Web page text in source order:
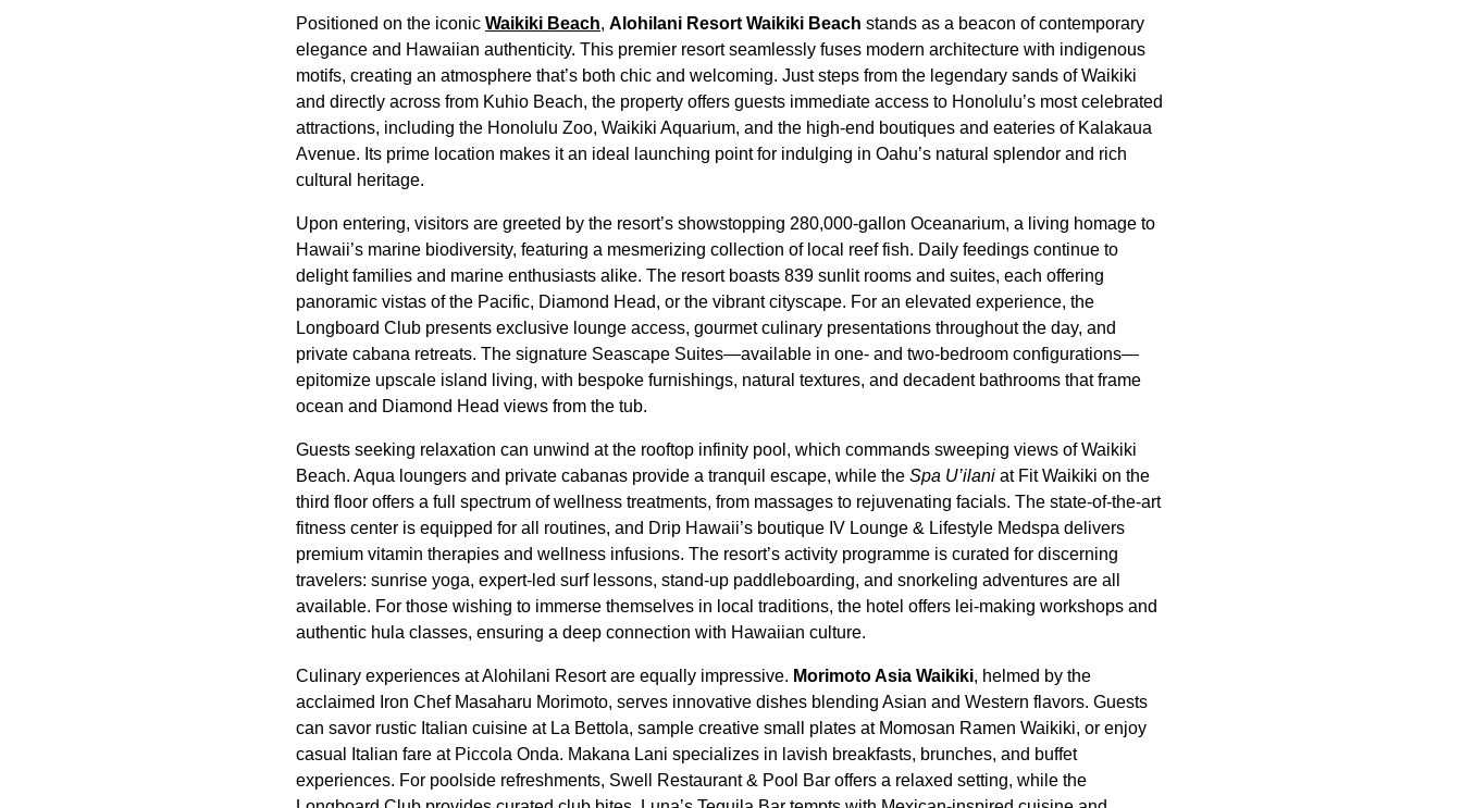
Positioned on the iconic Waikiki Beach, Alohilani Resort Waikiki Beach stands as a beacon of contemporary
elegance and Hawaiian authenticity. This premier resort seamlessly fuses modern architecture with indigenous
motifs, creating an atmosphere that’s both chic and welcoming. Just steps from the legendary sands of Waikiki
and directly across from Kuhio Beach, the property offers guests immediate access to Honolulu’s most celebrated
attractions, including the Honolulu Zoo, Waikiki Aquarium, and the high-end boutiques and eateries of Kalakaua
Avenue. Its prime location makes it an ideal launching point for indulging in Oahu’s natural splendor and rich
cultural heritage.
Upon entering, visitors are greeted by the resort’s showstopping 280,000-gallon Oceanarium, a living homage to
Hawaii’s marine biodiversity, featuring a mesmerizing collection of local reef fish. Daily feedings continue to
delight families and marine enthusiasts alike. The resort boasts 839 sunlit rooms and suites, each offering
panoramic vistas of the Pacific, Diamond Head, or the vibrant cityscape. For an elevated experience, the
Longboard Club presents exclusive lounge access, gourmet culinary presentations throughout the day, and
private cabana retreats. The signature Seascape Suites—available in one- and two-bedroom configurations—
epitomize upscale island living, with bespoke furnishings, natural textures, and decadent bathrooms that frame
ocean and Diamond Head views from the tub.
Guests seeking relaxation can unwind at the rooftop infinity pool, which commands sweeping views of Waikiki
Beach. Aqua loungers and private cabanas provide a tranquil escape, while the Spa U’ilani at Fit Waikiki on the
third floor offers a full spectrum of wellness treatments, from massages to rejuvenating facials. The state-of-the-art
fitness center is equipped for all routines, and Drip Hawaii’s boutique IV Lounge & Lifestyle Medspa delivers
premium vitamin therapies and wellness infusions. The resort’s activity programme is curated for discerning
travelers: sunrise yoga, expert-led surf lessons, stand-up paddleboarding, and snorkeling adventures are all
available. For those wishing to immerse themselves in local traditions, the hotel offers lei-making workshops and
authentic hula classes, ensuring a deep connection with Hawaiian culture.
Culinary experiences at Alohilani Resort are equally impressive. Morimoto Asia Waikiki, helmed by the
acclaimed Iron Chef Masaharu Morimoto, serves innovative dishes blending Asian and Western flavors. Guests
can savor rustic Italian cuisine at La Bettola, sample creative small plates at Momosan Ramen Waikiki, or enjoy
casual Italian fare at Piccola Onda. Makana Lani specializes in lavish breakfasts, brunches, and buffet
experiences. For poolside refreshments, Swell Restaurant & Pool Bar offers a relaxed setting, while the